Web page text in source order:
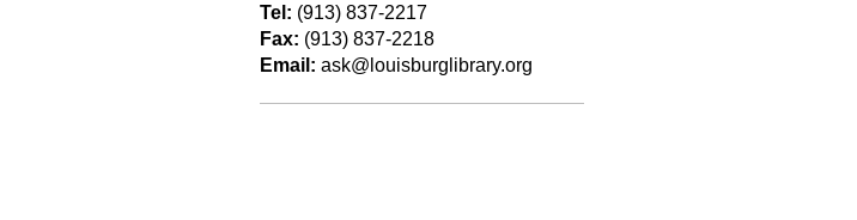
Tel: (913) 837-2217
Fax: (913) 837-2218
Email: ask@louisburglibrary.org